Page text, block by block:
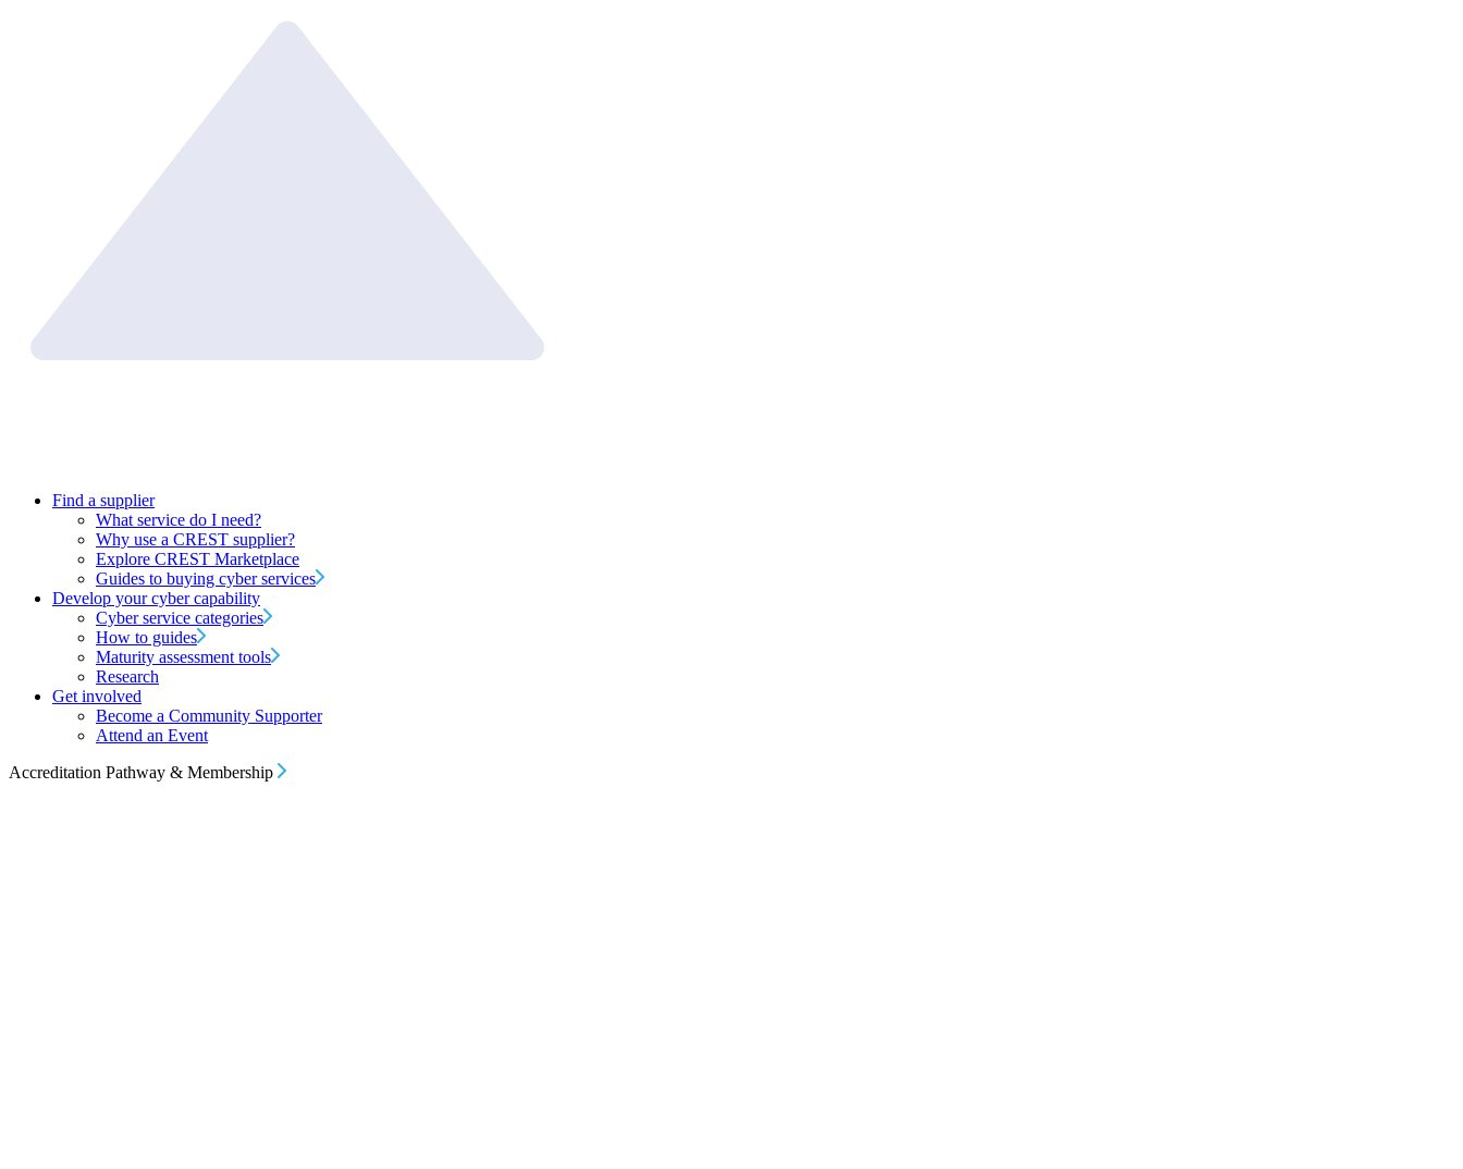
Find a supplier
What service do I need?
Why use a CREST supplier?
Explore CREST Marketplace
Guides to buying cyber services
Develop your cyber capability
Cyber service categories
How to guides
Maturity assessment tools
Research
Get involved
Become a Community Supporter
Attend an Event
Accreditation Pathway & Membership